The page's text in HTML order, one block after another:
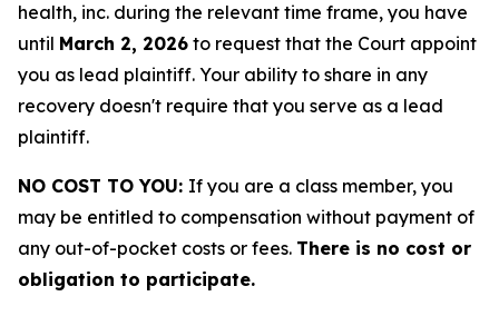
health, inc. during the relevant time frame, you have
until March 2, 2026 to request that the Court appoint
you as lead plaintiff. Your ability to share in any
recovery doesn't require that you serve as a lead
plaintiff.
NO COST TO YOU: If you are a class member, you
may be entitled to compensation without payment of
any out-of-pocket costs or fees. There is no cost or
obligation to participate.